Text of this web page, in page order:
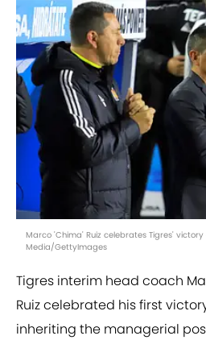
Marco 'Chima' Ruiz celebrates Tigres'
Media/GettyImages
Tigres interim head coach
Ruiz celebrated his first
inheriting the managerial